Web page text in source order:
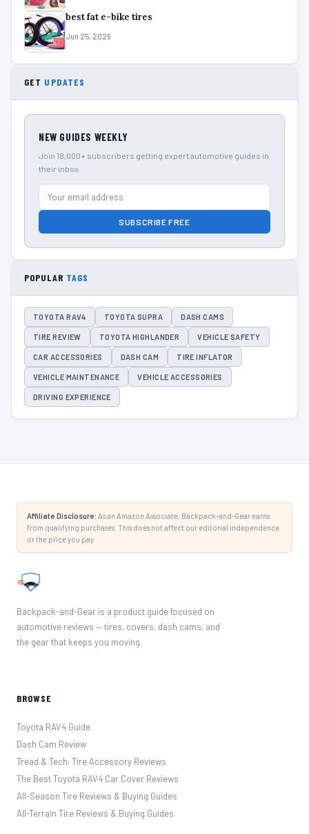
best fat e-bike tires
Jun 25, 2026
GET UPDATES
NEW GUIDES WEEKLY
Join 18,000+ subscribers getting expert automotive guides in
their inbox.
SUBSCRIBE FREE
POPULAR TAGS
TOYOTA RAV4 TOYOTA SUPRA DASH CAMS
TIRE REVIEW TOYOTA HIGHLANDER VEHICLE SAFETY
CAR ACCESSORIES DASH CAM TIRE INFLATOR
VEHICLE MAINTENANCE VEHICLE ACCESSORIES
DRIVING EXPERIENCE
Affiliate Disclosure: As an Amazon Associate, Backpack-and-Gear earns
from qualifying purchases. This does not affect our editorial independence
or the price you pay.
Backpack-and-Gear is a product guide focused on
automotive reviews — tires, covers, dash cams, and
the gear that keeps you moving.
BROWSE
Toyota RAV4 Guide
Dash Cam Review
Tread & Tech: Tire Accessory Reviews
The Best Toyota RAV4 Car Cover Reviews
All-Season Tire Reviews & Buying Guides
All-Terrain Tire Reviews & Buying Guides